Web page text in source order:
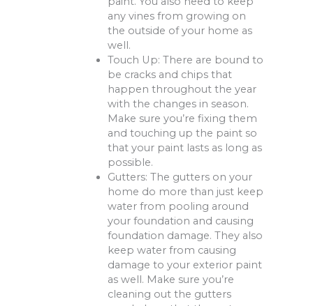
any vines from growing on
the outside of your home as
well.
Touch Up: There are bound to
be cracks and chips that
happen throughout the year
with the changes in season.
Make sure you’re fixing them
and touching up the paint so
that your paint lasts as long as
possible.
Gutters: The gutters on your
home do more than just keep
water from pooling around
your foundation and causing
foundation damage. They also
keep water from causing
damage to your exterior paint
as well. Make sure you’re
cleaning out the gutters